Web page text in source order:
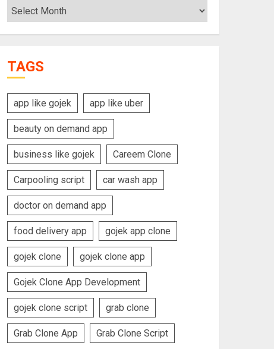
Archives
TAGS
app like gojek app like uber
beauty on demand app
business like gojek Careem Clone
Carpooling script car wash app
doctor on demand app
food delivery app gojek app clone
gojek clone gojek clone app
Gojek Clone App Development
gojek clone script grab clone
Grab Clone App Grab Clone Script